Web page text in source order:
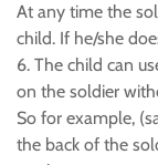
At any time the
child. If he/she
6. The child can
on the soldier
So for example,
the back of the